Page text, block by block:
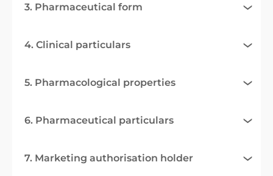
3. Pharmaceutical form
4. Clinical particulars
5. Pharmacological properties
6. Pharmaceutical particulars
7. Marketing authorisation holder